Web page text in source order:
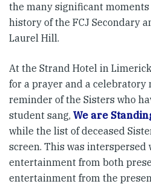
the many significant
history of the FCJ Secondary
Laurel Hill.
At the Strand Hotel in
for a prayer and a celebratory
reminder of the Sisters who
student sang, We are
while the list of deceased
screen. This was interspersed
entertainment from both
entertainment from the